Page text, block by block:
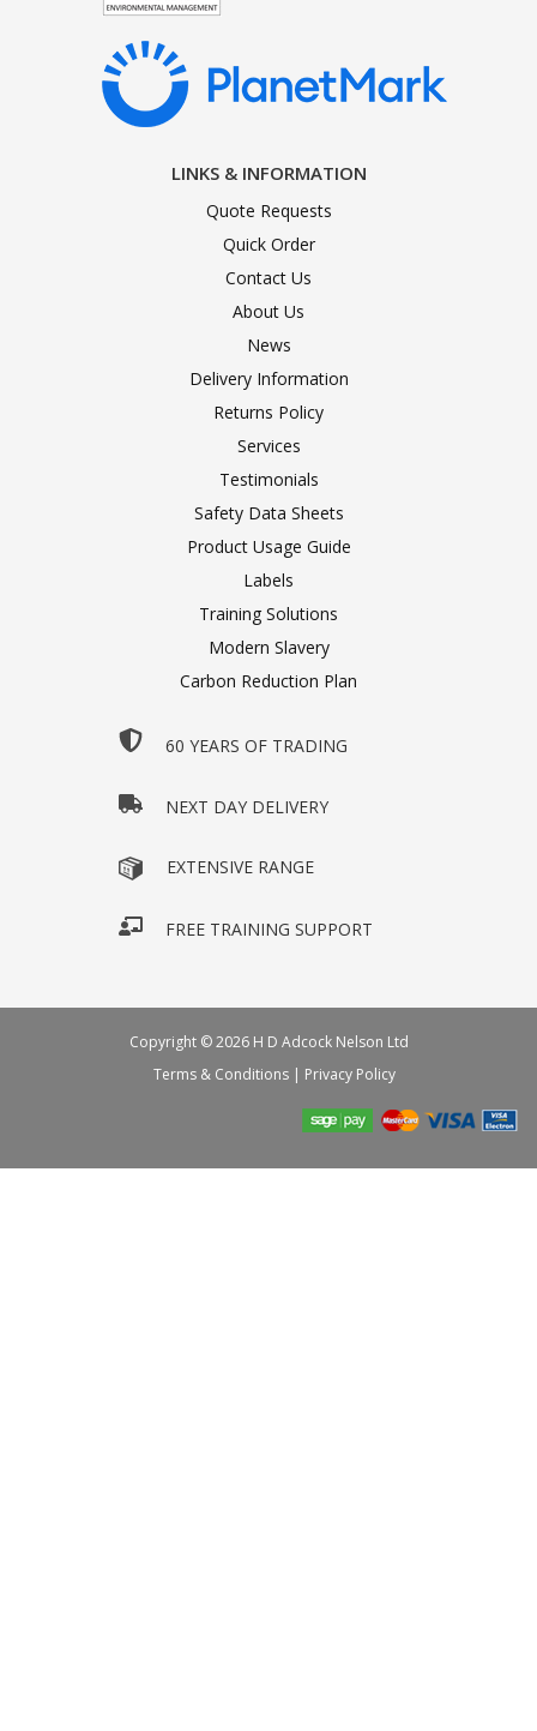
LINKS & INFORMATION
Quote Requests
Quick Order
Contact Us
About Us
News
Delivery Information
Returns Policy
Services
Testimonials
Safety Data Sheets
Product Usage Guide
Labels
Training Solutions
Modern Slavery
Carbon Reduction Plan
60 YEARS OF TRADING
NEXT DAY DELIVERY
EXTENSIVE RANGE
FREE TRAINING SUPPORT
Copyright © 2026 H D Adcock Nelson Ltd
Terms & Conditions | Privacy Policy